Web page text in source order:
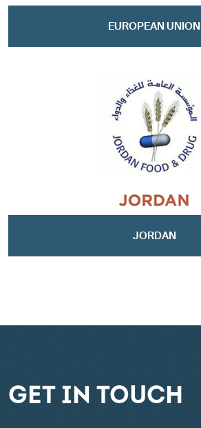
EUROPEAN UNION
JORDAN
GET IN TOUCH